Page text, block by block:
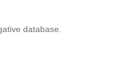
database.